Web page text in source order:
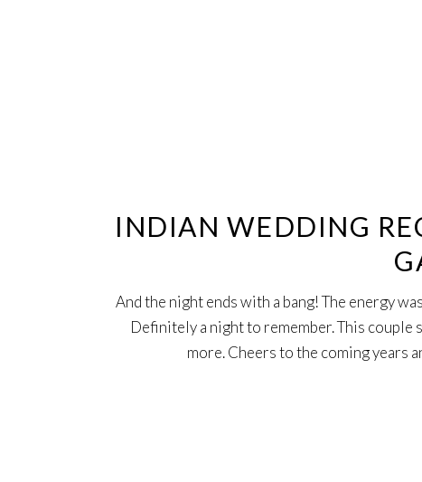
INDIAN WEDDING
And the night ends with a bang! The energy
Definitely a night to remember. This couple
more. Cheers to the coming years